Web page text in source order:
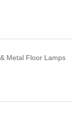
Metal Floor Lamps